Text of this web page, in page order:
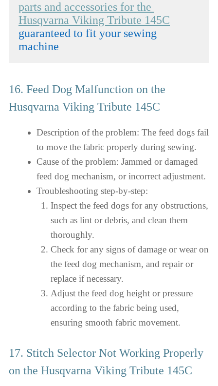
parts and accessories for the
Husqvarna Viking Tribute 145C
guaranteed to fit your sewing
machine
16. Feed Dog Malfunction on the
Husqvarna Viking Tribute 145C
Description of the problem: The feed dogs fail
to move the fabric properly during sewing.
Cause of the problem: Jammed or damaged
feed dog mechanism, or incorrect adjustment.
Troubleshooting step-by-step:
Inspect the feed dogs for any obstructions,
such as lint or debris, and clean them
thoroughly.
Check for any signs of damage or wear on
the feed dog mechanism, and repair or
replace if necessary.
Adjust the feed dog height or pressure
according to the fabric being used,
ensuring smooth fabric movement.
17. Stitch Selector Not Working Properly
on the Husqvarna Viking Tribute 145C